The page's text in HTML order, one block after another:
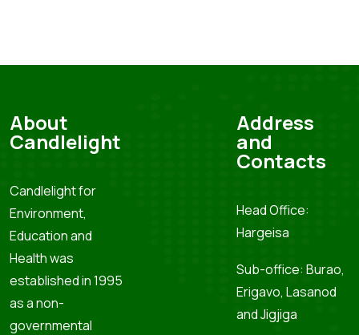
About
Candlelight
Candlelight for
Environment,
Education and
Health was
established in 1995
as a non-
governmental
Address
and
Contacts
Head Office:
Hargeisa
Sub-office: Burao,
Erigavo, Lasanod
and Jigjiga